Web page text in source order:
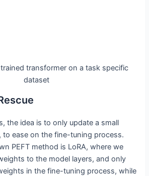
transformer on a task specific
dataset
the idea is to only update a small
to ease on the fine-tuning process.
PEFT method is LoRA, where we
to the model layers, and only
in the fine-tuning process, while